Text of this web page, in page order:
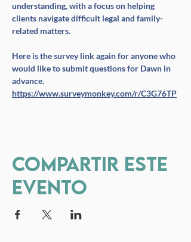
understanding, with a focus on helping
clients navigate difficult legal and family-
related matters.
Here is the survey link again for anyone who
would like to submit questions for Dawn in
advance.
https://www.surveymonkey.com/r/C3G76TP
Compartir este
evento